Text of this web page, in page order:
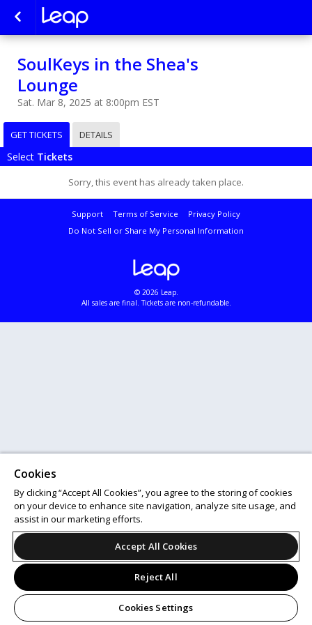
SoulKeys in the Shea's
Lounge
Sat. Mar 8, 2025 at 8:00pm EST
GET TICKETS DETAILS
Select Tickets
Sorry, this event has already taken place.
Support Terms of Service
Privacy Policy
Do Not Sell or Share My Personal Information
© 2026 Leap.
All sales are final. Tickets are non-refundable.
Cookies
By clicking “Accept All Cookies”, you agree to the storing of cookies
on your device to enhance site navigation, analyze site usage, and
assist in our marketing efforts.
Accept All Cookies
Reject All
Cookies Settings